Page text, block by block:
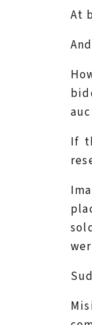
At
If